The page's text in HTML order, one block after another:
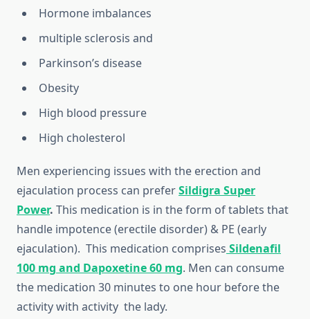
Hormone imbalances
multiple sclerosis and
Parkinson’s disease
Obesity
High blood pressure
High cholesterol
Men experiencing issues with the erection and
ejaculation process can preferSildigra Super
Power. This medication is in the form of tablets that
handle impotence (erectile disorder) & PE (early
ejaculation). This medication comprises Sildenafil
100 mg and Dapoxetine 60 mg. Men can consume
the medication 30 minutes to one hour before the
activity with activity the lady.